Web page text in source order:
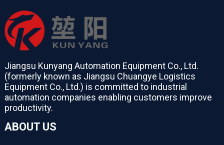
Jiangsu Kunyang Automation Equipment Co., Ltd.
(formerly known as Jiangsu Chuangye Logistics
Equipment Co., Ltd.) is committed to industrial
automation companies enabling customers improve
productivity.
ABOUT US